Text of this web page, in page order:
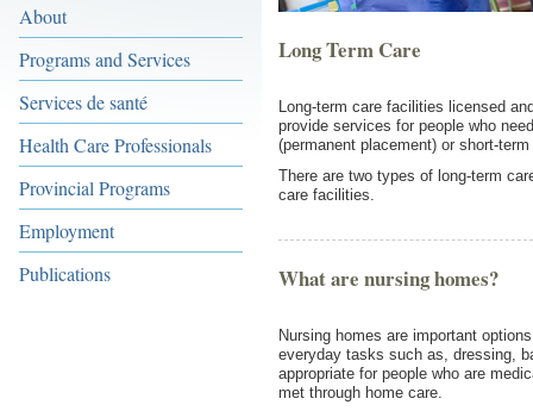
About
Programs and Services
Services de santé
Health Care Professionals
Provincial Programs
Employment
Publications
Long Term Care
Long-term care facilities licensed
provide services for people who
(permanent placement) or short-
There are two types of long-term
care facilities.
What are nursing homes?
Nursing homes are important
everyday tasks such as, dressing,
appropriate for people who are
met through home care.